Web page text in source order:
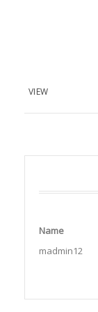
VIEW
Name
madmin12